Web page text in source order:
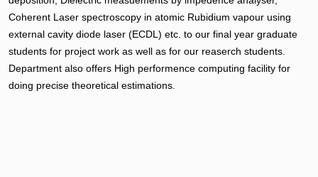
Coherent Laser spectroscopy in atomic Rubidium vapour using
external cavity diode laser (ECDL) etc. to our final year graduate
students for project work as well as for our reaserch students.
Department also offers High performence computing facility for
doing precise theoretical estimations.